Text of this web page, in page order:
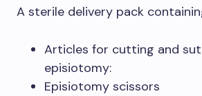
A sterile delivery pack
Articles for cutting and
episiotomy:
Episiotomy scissors